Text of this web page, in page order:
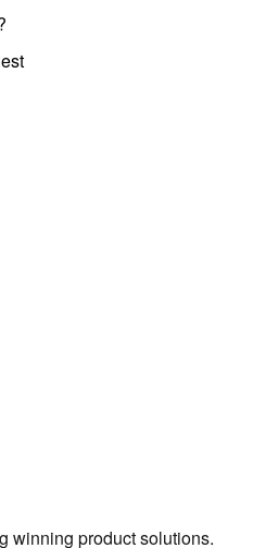
winning product solutions.